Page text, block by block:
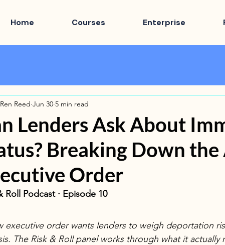
Home Courses Enterprise
Lenders Ask About
Breaking Down the
Order
Ren Reed Jun 30 5 min read
Roll Podcast · Episode 10
executive order wants lenders to weigh deportation
The Risk & Roll panel works through what it actually